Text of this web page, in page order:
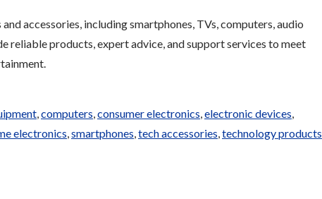
accessories, including smartphones, TVs, computers, audio
reliable products, expert advice, and support services to meet
,computers,consumer electronics,electronic devices,
electronics,smartphones,tech accessories,technology products